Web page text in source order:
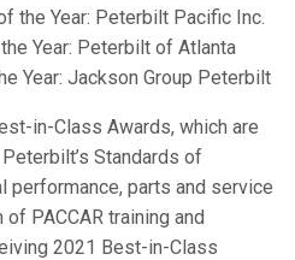
the Year: Peterbilt Pacific Inc.
Year: Peterbilt of Atlanta
Year: Jackson Group Peterbilt
in-Class Awards, which are
Standards of
performance, parts and service
PACCAR training and
2021 Best-in-Class